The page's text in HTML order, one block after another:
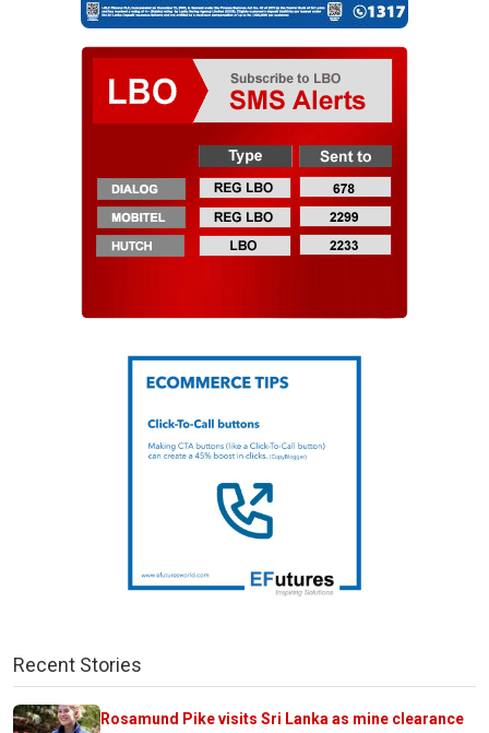
Recent Stories
Rosamund Pike visits Sri Lanka as mine clearance